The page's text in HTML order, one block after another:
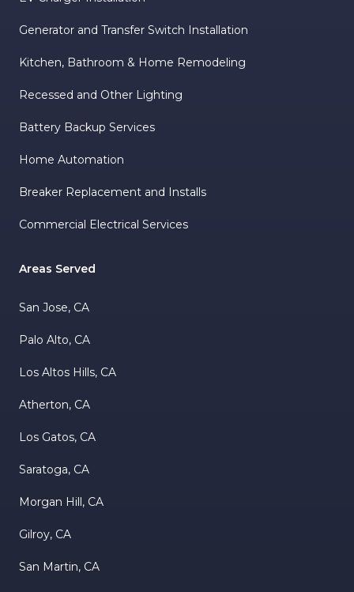
Generator and Transfer Switch Installation
Kitchen, Bathroom & Home Remodeling
Recessed and Other Lighting
Battery Backup Services
Home Automation
Breaker Replacement and Installs
Commercial Electrical Services
Areas Served
San Jose, CA
Palo Alto, CA
Los Altos Hills, CA
Atherton, CA
Los Gatos, CA
Saratoga, CA
Morgan Hill, CA
Gilroy, CA
San Martin, CA